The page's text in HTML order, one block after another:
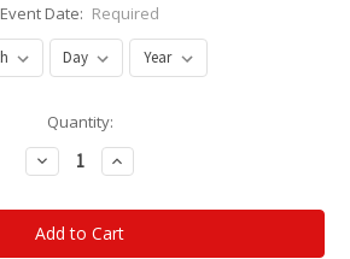
Event Date: Required
Quantity:
Decrease
Quantity:
Increase
Quantity: